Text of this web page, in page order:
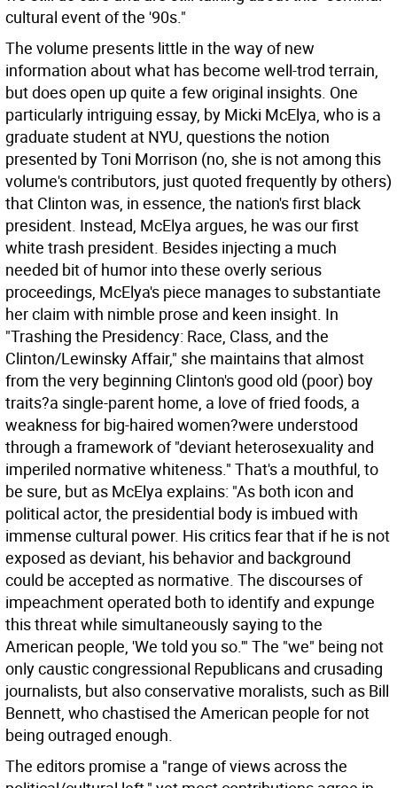
cultural event of the '90s."
The volume presents little in the way of new
information about what has become well-trod terrain,
but does open up quite a few original insights. One
particularly intriguing essay, by Micki McElya, who is a
graduate student at NYU, questions the notion
presented by Toni Morrison (no, she is not among this
volume's contributors, just quoted frequently by others)
that Clinton was, in essence, the nation's first black
president. Instead, McElya argues, he was our first
white trash president. Besides injecting a much
needed bit of humor into these overly serious
proceedings, McElya's piece manages to substantiate
her claim with nimble prose and keen insight. In
"Trashing the Presidency: Race, Class, and the
Clinton/Lewinsky Affair," she maintains that almost
from the very beginning Clinton's good old (poor) boy
traits?a single-parent home, a love of fried foods, a
weakness for big-haired women?were understood
through a framework of "deviant heterosexuality and
imperiled normative whiteness." That's a mouthful, to
be sure, but as McElya explains: "As both icon and
political actor, the presidential body is imbued with
immense cultural power. His critics fear that if he is not
exposed as deviant, his behavior and background
could be accepted as normative. The discourses of
impeachment operated both to identify and expunge
this threat while simultaneously saying to the
American people, 'We told you so.'" The "we" being not
only caustic congressional Republicans and crusading
journalists, but also conservative moralists, such as Bill
Bennett, who chastised the American people for not
being outraged enough.
The editors promise a "range of views across the